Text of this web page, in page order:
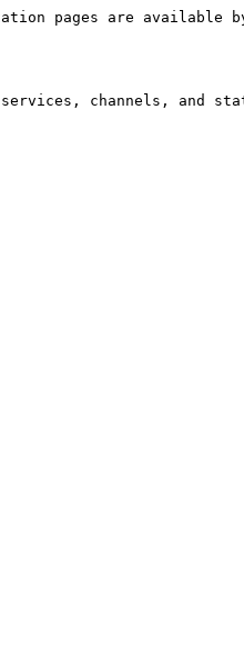
pages are available
channels, and